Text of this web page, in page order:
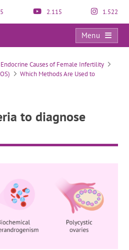
2.115 1.522
Menu
PCOS
Endocrine Causes of Female Infertility
Which Methods Are Used to
to diagnose